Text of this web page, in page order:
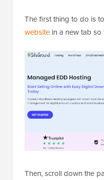
The first thing to do is
website in a new tab
Then, scroll down the